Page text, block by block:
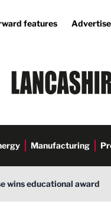
features Advertise
Manufacturing
wins educational award